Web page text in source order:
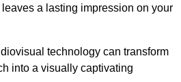
a lasting impression on your
technology can transform
into a visually captivating